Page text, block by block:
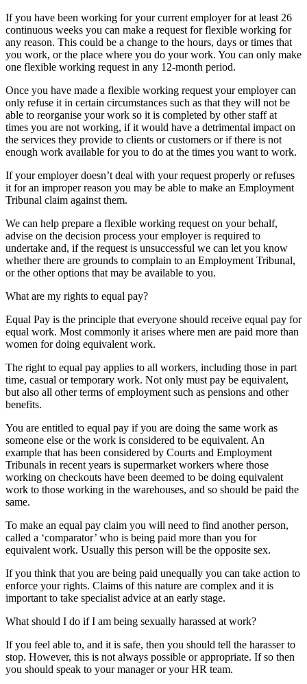
If you have been working for your current employer for at least 26
continuous weeks you can make a request for flexible working for
any reason. This could be a change to the hours, days or times that
you work, or the place where you do your work. You can only make
one flexible working request in any 12-month period.
Once you have made a flexible working request your employer can
only refuse it in certain circumstances such as that they will not be
able to reorganise your work so it is completed by other staff at
times you are not working, if it would have a detrimental impact on
the services they provide to clients or customers or if there is not
enough work available for you to do at the times you want to work.
If your employer doesn’t deal with your request properly or refuses
it for an improper reason you may be able to make an Employment
Tribunal claim against them.
We can help prepare a flexible working request on your behalf,
advise on the decision process your employer is required to
undertake and, if the request is unsuccessful we can let you know
whether there are grounds to complain to an Employment Tribunal,
or the other options that may be available to you.
What are my rights to equal pay?
Equal Pay is the principle that everyone should receive equal pay for
equal work. Most commonly it arises where men are paid more than
women for doing equivalent work.
The right to equal pay applies to all workers, including those in part
time, casual or temporary work. Not only must pay be equivalent,
but also all other terms of employment such as pensions and other
benefits.
You are entitled to equal pay if you are doing the same work as
someone else or the work is considered to be equivalent. An
example that has been considered by Courts and Employment
Tribunals in recent years is supermarket workers where those
working on checkouts have been deemed to be doing equivalent
work to those working in the warehouses, and so should be paid the
same.
To make an equal pay claim you will need to find another person,
called a ‘comparator’ who is being paid more than you for
equivalent work. Usually this person will be the opposite sex.
If you think that you are being paid unequally you can take action to
enforce your rights. Claims of this nature are complex and it is
important to take specialist advice at an early stage.
What should I do if I am being sexually harassed at work?
If you feel able to, and it is safe, then you should tell the harasser to
stop. However, this is not always possible or appropriate. If so then
you should speak to your manager or your HR team.